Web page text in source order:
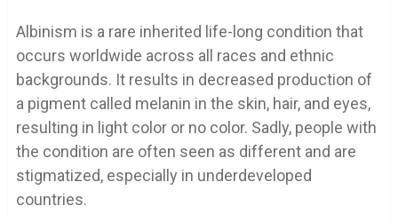
Albinism is a rare inherited life-long condition that
occurs worldwide across all races and ethnic
backgrounds. It results in decreased production of
a pigment called melanin in the skin, hair, and eyes,
resulting in light color or no color. Sadly, people with
the condition are often seen as different and are
stigmatized, especially in underdeveloped
countries.